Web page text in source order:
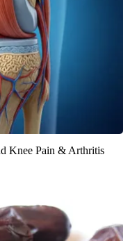
Knee Pain & Arthritis